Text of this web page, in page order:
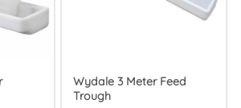
Wydale 3 Meter Feed
Trough